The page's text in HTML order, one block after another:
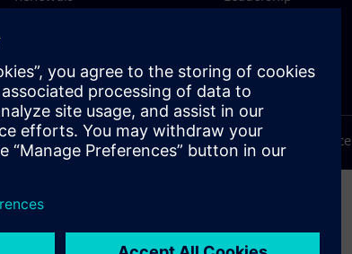
Trust Center
Terms of use Privacy notice